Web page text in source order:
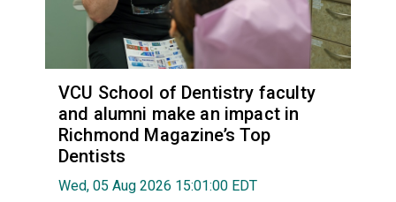
VCU School of Dentistry faculty
and alumni make an impact in
Richmond Magazine’s Top
Dentists
Wed, 05 Aug 2026 15:01:00 EDT